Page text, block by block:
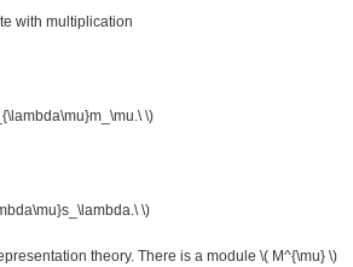
with multiplication
\)
\)
theory. There is a module \( M^{\mu} \)